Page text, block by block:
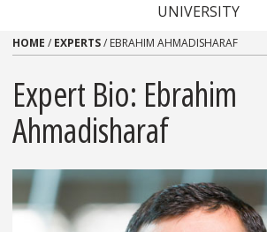
UNIVERSITY
HOME / EXPERTS/ EBRAHIM AHMADISHARAF
Expert Bio: Ebrahim
Ahmadisharaf